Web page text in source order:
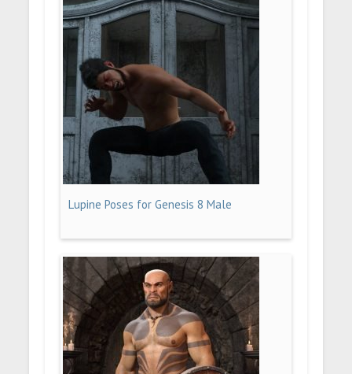
Lupine Poses for Genesis 8 Male